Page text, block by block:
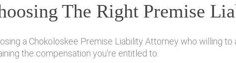
The Right Premise
a Chokoloskee Premise Liability Attorney who willing
the compensation you're entitled to.